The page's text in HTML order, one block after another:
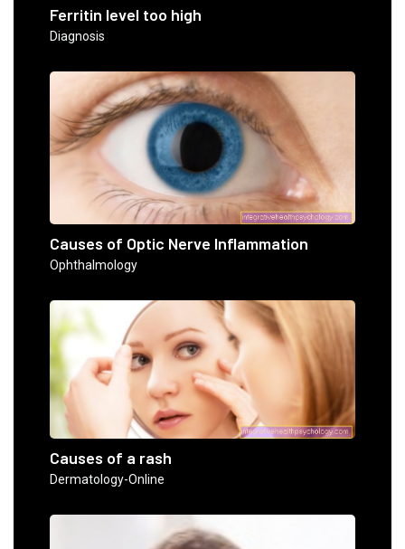
Ferritin level too high
Diagnosis
Causes of Optic Nerve Inflammation
Ophthalmology
Causes of a rash
Dermatology-Online